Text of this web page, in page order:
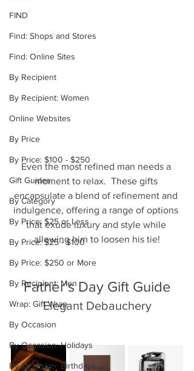
FIND
Find: Shops and Stores
Find: Online Sites
By Recipient
By Recipient: Women
Online Websites
By Price
By Price: $100 - $250
Gift Guides
By Category
By Price: $25 or Less
By Price: $25 - $100
By Price: $250 or More
By Recipient: Men
Wrap: Gift Wrap
By Occasion
By Occasion: Holidays
By Occasion: Birthdays
Even the most refined man needs a
moment to relax.  These gifts
encapsulate a blend of refinement and
indulgence, offering a range of options
that exude luxury and style while
allowing him to loosen his tie!
Father's Day Gift Guide
Elegant Debauchery